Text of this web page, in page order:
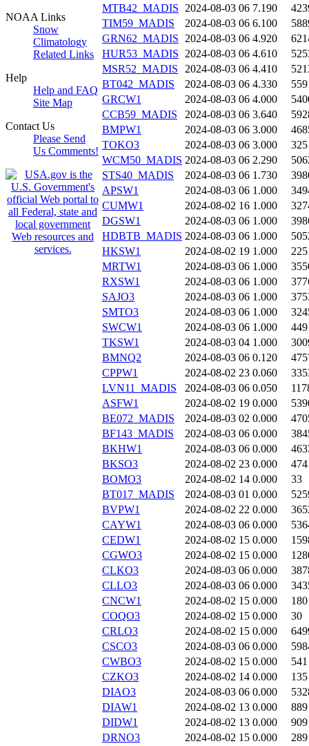
NOAA Links
Snow
Climatology
Related Links
Help
Help and FAQ
Site Map
Contact Us
Please Send
Us Comments!
MTB42_MADIS 2024-08-03 06 7.190
TIM59_MADIS
2024-08-03 06 6.100
GRN62_MADIS 2024-08-03 06 4.920
HUR53_MADIS 2024-08-03 06 4.610
MSR52_MADIS
2024-08-03 06 4.410
BT042_MADIS
2024-08-03 06 4.330
GRCW1
2024-08-03 06 4.000
CCB59_MADIS
2024-08-03 06 3.640
BMPW1
2024-08-03 06 3.000
TOKO3
2024-08-03 06 3.000
WCM50_MADIS 2024-08-03 06 2.290
STS40_MADIS
2024-08-03 06 1.730
APSW1
2024-08-03 06 1.000
CUMW1
2024-08-02 16 1.000
DGSW1
2024-08-03 06 1.000
HDBTB_MADIS 2024-08-03 06 1.000
HKSW1
2024-08-02 19 1.000
MRTW1
2024-08-03 06 1.000
RXSW1
2024-08-03 06 1.000
SAJO3
2024-08-03 06 1.000
SMTO3
2024-08-03 06 1.000
SWCW1
2024-08-03 06 1.000
TKSW1
2024-08-03 04 1.000
BMNQ2
2024-08-03 06 0.120
CPPW1
2024-08-02 23 0.060
LVN11_MADIS
2024-08-03 06 0.050
ASFW1
2024-08-02 19 0.000
BE072_MADIS
2024-08-03 02 0.000
BF143_MADIS
2024-08-03 06 0.000
BKHW1
2024-08-03 06 0.000
BKSO3
2024-08-02 23 0.000
BOMO3
2024-08-02 14 0.000
33
BT017_MADIS
2024-08-03 01 0.000
BVPW1
2024-08-02 22 0.000
CAYW1
2024-08-03 06 0.000
CEDW1
2024-08-02 15 0.000
CGWO3
2024-08-02 15 0.000
CLKO3
2024-08-03 06 0.000
CLLO3
2024-08-03 06 0.000
CNCW1
2024-08-02 15 0.000
180
COQO3
2024-08-02 15 0.000
30
CRLO3
2024-08-02 15 0.000
CSCO3
2024-08-03 06 0.000
CWBO3
2024-08-02 15 0.000
541
CZKO3
2024-08-02 14 0.000
135
DIAO3
2024-08-03 06 0.000
DIAW1
2024-08-02 13 0.000
889
DIDW1
2024-08-02 13 0.000
909
DRNO3
2024-08-02 15 0.000
289